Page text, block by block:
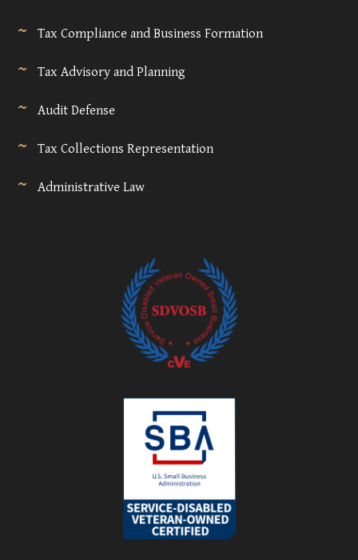
Tax Compliance and Business Formation
Tax Advisory and Planning
Audit Defense
Tax Collections Representation
Administrative Law